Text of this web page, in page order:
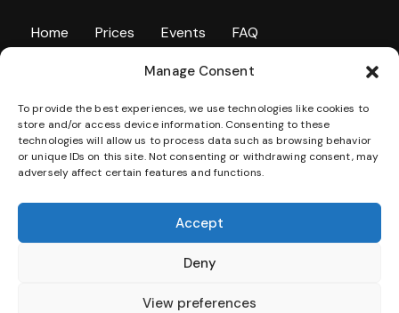
Manage Consent
To provide the best experiences, we use technologies like cookies to
store and/or access device information. Consenting to these
technologies will allow us to process data such as browsing behavior
or unique IDs on this site. Not consenting or withdrawing consent, may
adversely affect certain features and functions.
Accept
Deny
View preferences
Home Prices Events FAQ
Contact Us
Jobs Terms & Conditions Privacy Policy
Disability Access Statement
Download our App